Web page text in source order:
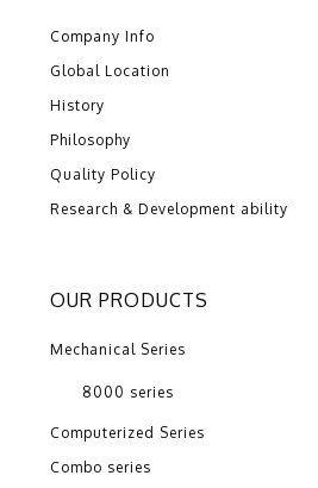
Company Info
Global Location
History
Philosophy
Quality Policy
Research & Development ability
OUR PRODUCTS
Mechanical Series
8000 series
Computerized Series
Combo series